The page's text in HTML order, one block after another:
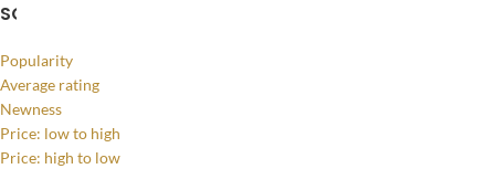
SORT BY
Popularity
Average rating
Newness
Price: low to high
Price: high to low